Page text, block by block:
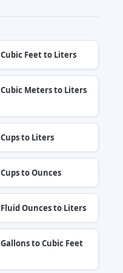
Cubic Feet to Liters
Cubic Meters to Liters
Cups to Liters
Cups to Ounces
Fluid Ounces to Liters
Gallons to Cubic Feet